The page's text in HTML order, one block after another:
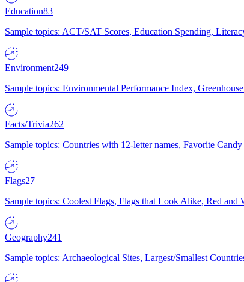
Education83
Sample topics: ACT/SAT Scores, Education Spending,
Environment249
Sample topics: Environmental Performance Index,
Facts/Trivia262
Sample topics: Countries with 12-letter names, Favorite
Flags27
Sample topics: Coolest Flags, Flags that Look Alike, Red and
Geography241
Sample topics: Archaeological Sites, Largest/Smallest